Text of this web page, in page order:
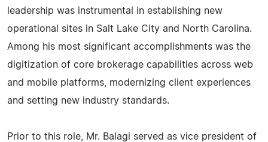
leadership was instrumental in establishing new
operational sites in Salt Lake City and North Carolina.
Among his most significant accomplishments was the
digitization of core brokerage capabilities across web
and mobile platforms, modernizing client experiences
and setting new industry standards.
Prior to this role, Mr. Balagi served as vice president of